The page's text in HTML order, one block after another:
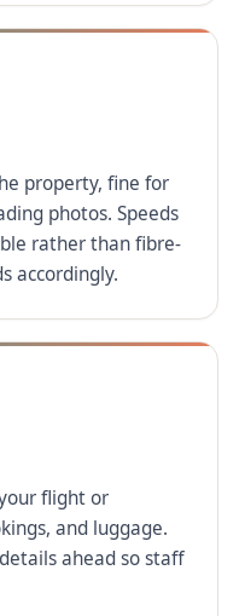
property, fine for
photos. Speeds
rather than fibre-
accordingly.
flight or
and luggage.
ahead so staff